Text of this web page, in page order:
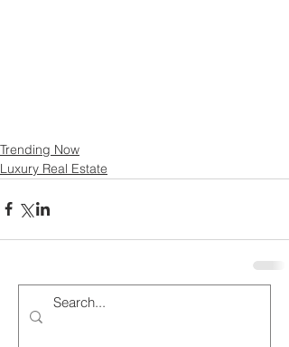
Trending Now
Luxury Real Estate